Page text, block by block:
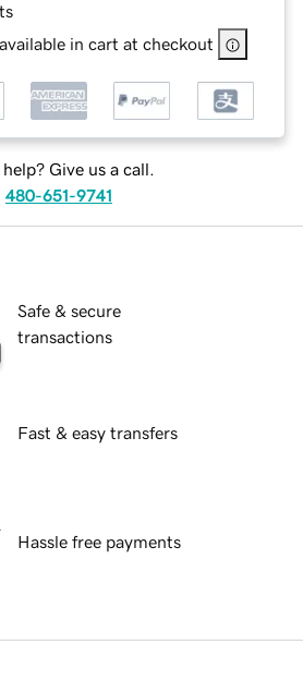
in cart at checkout
help? Give us a call.
480-651-9741
Safe & secure
transactions
Fast & easy transfers
Hassle free payments